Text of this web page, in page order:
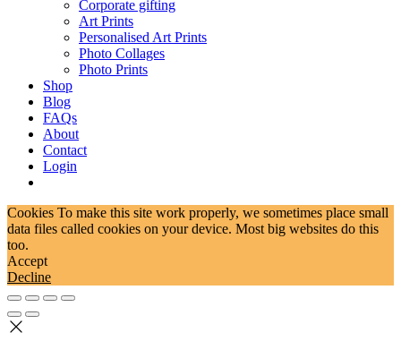
Corporate gifting
Art Prints
Personalised Art Prints
Photo Collages
Photo Prints
Shop
Blog
FAQs
About
Contact
Login
Cookies To make this site work properly, we sometimes place small
data files called cookies on your device. Most big websites do this
too.
Accept
Decline